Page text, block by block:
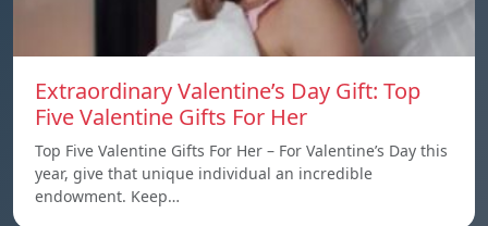
Extraordinary Valentine’s Day Gift: Top
Five Valentine Gifts For Her
Top Five Valentine Gifts For Her – For Valentine’s Day this
year, give that unique individual an incredible
endowment. Keep…